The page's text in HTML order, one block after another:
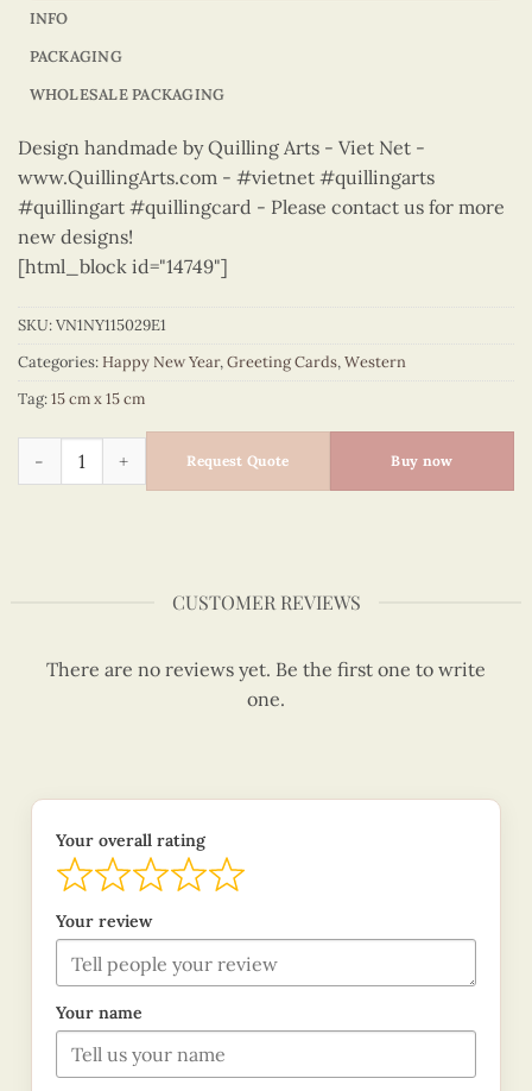
INFO
PACKAGING
WHOLESALE PACKAGING
Design handmade by Quilling Arts - Viet Net -
www.QuillingArts.com - #vietnet #quillingarts
#quillingart #quillingcard - Please contact us for more
new designs!
[html_block id="14749"]
SKU:VN1NY115029E1
Categories:Happy New Year,Greeting Cards,Western
Tag:15 cm x 15 cm
Happy New Year – VN1NY115029E1 quantity
Request Quote Buy now
CUSTOMER REVIEWS
There are no reviews yet. Be the first one to write
one.
Your overall rating
Your review
Your name